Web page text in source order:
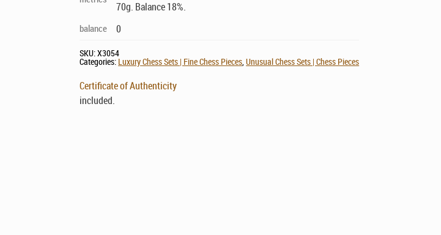
70g. Balance 18%.
balance 0
SKU:X3054
Categories: Luxury Chess Sets | Fine Chess Pieces,Unusual Chess Sets | Chess Pieces
Certificate of Authenticity
included.